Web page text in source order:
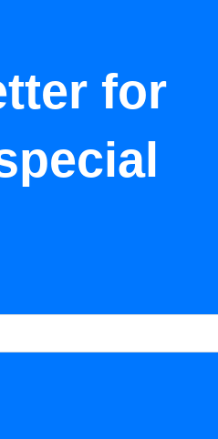
for